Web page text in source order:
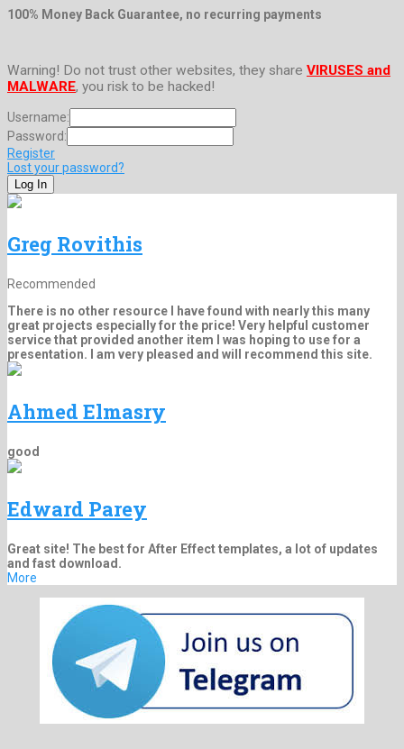
100% Money Back Guarantee, no recurring payments
Warning! Do not trust other websites, they share VIRUSES and
MALWARE, you risk to be hacked!
Username:
Password:
Register
Lost your password?
Greg Rovithis
Recommended
There is no other resource I have found with nearly this many
great projects especially for the price! Very helpful customer
service that provided another item I was hoping to use for a
presentation. I am very pleased and will recommend this site.
Ahmed Elmasry
good
Edward Parey
Great site! The best for After Effect templates, a lot of updates
and fast download.
More